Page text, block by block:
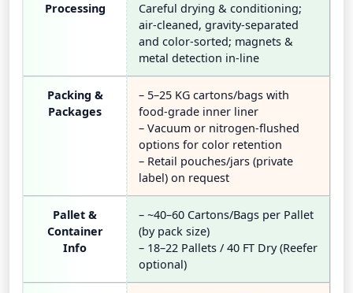
Processing
Careful drying & conditioning;
air-cleaned, gravity-separated
and color-sorted; magnets &
metal detection in-line
Packing &
Packages
– 5–25 KG cartons/bags with
food-grade inner liner
– Vacuum or nitrogen-flushed
options for color retention
– Retail pouches/jars (private
label) on request
Pallet &
Container
Info
– ~40–60 Cartons/Bags per Pallet
(by pack size)
– 18–22 Pallets / 40 FT Dry (Reefer
optional)